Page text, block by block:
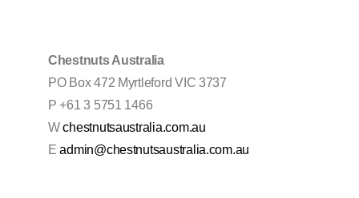
Chestnuts Australia
PO Box 472 Myrtleford VIC 3737
P +61 3 5751 1466
Wchestnutsaustralia.com.au
Eadmin@chestnutsaustralia.com.au